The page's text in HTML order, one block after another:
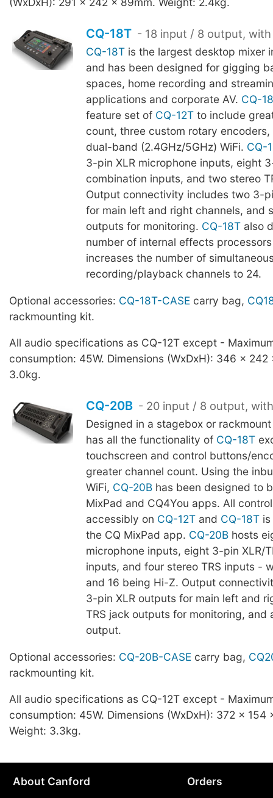
CQ-18T - 18 input / 8 output, with
CQ-18Tis the largest desktop mixer
and has been designed for gigging
spaces, home recording and
applications and corporate AV. CQ-
feature set of CQ-12Tto include
count, three custom rotary
dual-band (2.4GHz/5GHz) WiFi. CQ-
3-pin XLR microphone inputs, eight
combination inputs, and two stereo
Output connectivity includes two 3-
for main left and right channels, and
outputs for monitoring. CQ-18Talso
number of internal effects
increases the number of
recording/playback channels to 24.
Optional accessories: CQ-18T-CASE carry bag,
rackmounting kit.
All audio specifications as CQ-12T except -
consumption: 45W. Dimensions (WxDxH): 346 x
3.0kg.
CQ-20B - 20 input / 8 output,
Designed in a stagebox or
has all the functionality of CQ-18T
touchscreen and control buttons/
greater channel count. Using the
WiFi, CQ-20Bhas been designed to
MixPad and CQ4You apps. All
accessibly on CQ-12Tand CQ-18Tis
the CQ MixPad app. CQ-20Bhosts
microphone inputs, eight 3-pin XLR/
inputs, and four stereo TRS inputs -
and 16 being Hi-Z. Output
3-pin XLR outputs for main left and
TRS jack outputs for monitoring, and
output.
Optional accessories: CQ-20B-CASE carry bag,
rackmounting kit.
All audio specifications as CQ-12T except -
consumption: 45W. Dimensions (WxDxH): 372 x 154
Weight: 3.3kg.
About Canford Orders